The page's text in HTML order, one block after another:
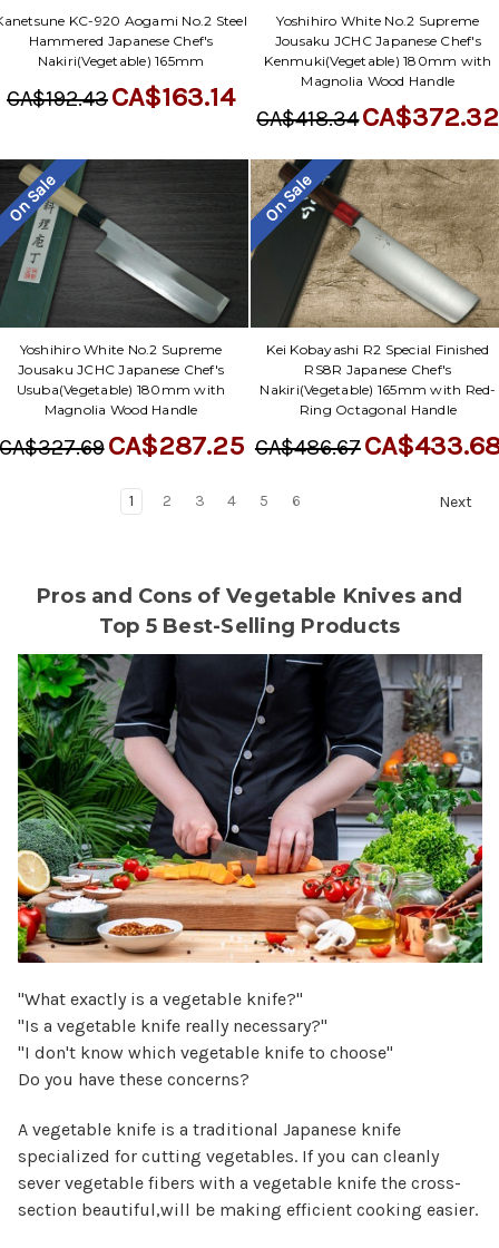
KC-920 Aogami No.2 Steel
Hammered Japanese Chef's
Nakiri(Vegetable) 165mm
CA$192.43CA$163.14
Yoshihiro White No.2 Supreme
Jousaku JCHC Japanese Chef's
Kenmuki(Vegetable) 180mm with
Magnolia Wood Handle
CA$418.34CA$372.32
On Sale
Yoshihiro White No.2 Supreme
Jousaku JCHC Japanese Chef's
Usuba(Vegetable) 180mm with
Magnolia Wood Handle
CA$287.25
On Sale
Kei Kobayashi R2 Special Finished
RS8R Japanese Chef's
Nakiri(Vegetable) 165mm with Red-
Ring Octagonal Handle
CA$486.67
1 2 3 4 5 6 Next
Pros and Cons of Vegetable Knives and
Top 5 Best-Selling Products
"What exactly is a vegetable knife?"
"Is a vegetable knife really necessary?"
"I don't know which vegetable knife to choose"
Do you have these concerns?
A vegetable knife is a traditional Japanese knife
specialized for cutting vegetables. If you can cleanly
sever vegetable fibers with a vegetable knife the cross-
section beautiful,will be making efficient cooking easier.